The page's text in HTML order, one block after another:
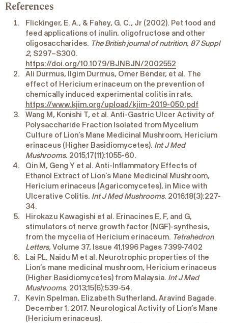
References
Flickinger, E. A., & Fahey, G. C., Jr (2002). Pet food and
feed applications of inulin, oligofructose and other
oligosaccharides. The British journal of nutrition, 87 Suppl
2, S297–S300.
https://doi.org/10.1079/BJNBJN/2002552
Ali Durmus, Ilgim Durmus, Omer Bender, et al. The
effect of Hericium erinaceum on the prevention of
chemically induced experimental colitis in rats.
https://www.kjim.org/upload/kjim-2019-050.pdf
Wang M, Konishi T, et al. Anti-Gastric Ulcer Activity of
Polysaccharide Fraction Isolated from Mycelium
Culture of Lion’s Mane Medicinal Mushroom, Hericium
erinaceus (Higher Basidiomycetes). Int J Med
Mushrooms. 2015;17(11):1055-60.
Qin M, Geng Y et al. Anti-Inflammatory Effects of
Ethanol Extract of Lion’s Mane Medicinal Mushroom,
Hericium erinaceus (Agaricomycetes), in Mice with
Ulcerative Colitis. Int J Med Mushrooms. 2016;18(3):227-
34.
Hirokazu Kawagishi et al. Erinacines E, F, and G,
stimulators of nerve growth factor (NGF)-synthesis,
from the mycelia of Hericium erinaceum. Tetrahedron
Letters,Volume 37, Issue 41,1996 Pages 7399-7402
Lai PL, Naidu M et al. Neurotrophic properties of the
Lion’s mane medicinal mushroom, Hericium erinaceus
(Higher Basidiomycetes) from Malaysia. Int J Med
Mushrooms. 2013;15(6):539-54.
Kevin Spelman, Elizabeth Sutherland, Aravind Bagade.
December 1, 2017. Neurological Activity of Lion’s Mane
(Hericium erinaceus).